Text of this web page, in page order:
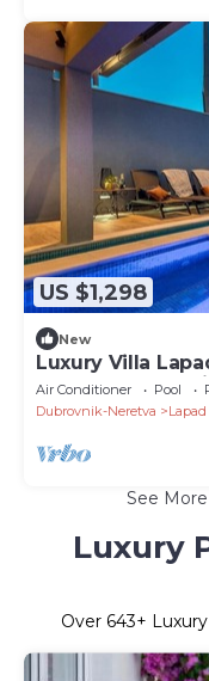
US $1,298
New
Luxury Villa
Lapad -
Air Conditioner Pool
Dubrovnik-Neretva
Lapad
See More
Luxury
Over 643+